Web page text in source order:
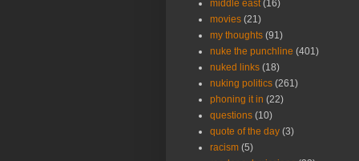
middle east (16)
movies (21)
my thoughts (91)
nuke the punchline (401)
nuked links (18)
nuking politics (261)
phoning it in (22)
questions (10)
quote of the day (3)
racism (5)